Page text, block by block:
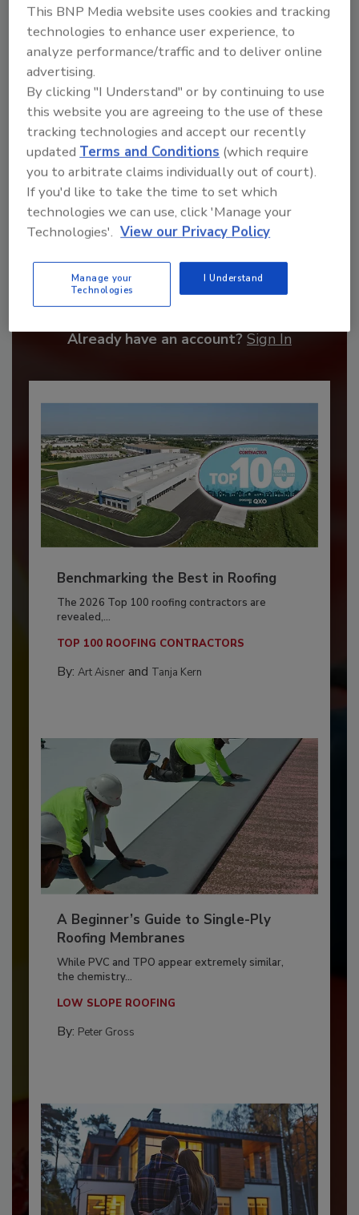
From high-res PDFs to custom plaques,
order your copy today!
JOIN TODAY
to unlock your recommendations.
Already have an account? Sign In
Benchmarking the Best in Roofing
The 2026 Top 100 roofing contractors are
revealed,...
TOP 100 ROOFING CONTRACTORS
By: Art Aisnerand Tanja Kern
A Beginner’s Guide to Single-Ply
Roofing Membranes
While PVC and TPO appear extremely similar,
the chemistry...
LOW SLOPE ROOFING
By: Peter Gross
This BNP Media website uses cookies and tracking
technologies to enhance user experience, to
analyze performance/traffic and to deliver online
advertising.
By clicking "I Understand" or by continuing to use
this website you are agreeing to the use of these
tracking technologies and accept our recently
updatedTerms and Conditions (which require
you to arbitrate claims individually out of court).
If you'd like to take the time to set which
technologies we can use, click 'Manage your
Technologies'. View our Privacy Policy
Manage your
Technologies
I Understand